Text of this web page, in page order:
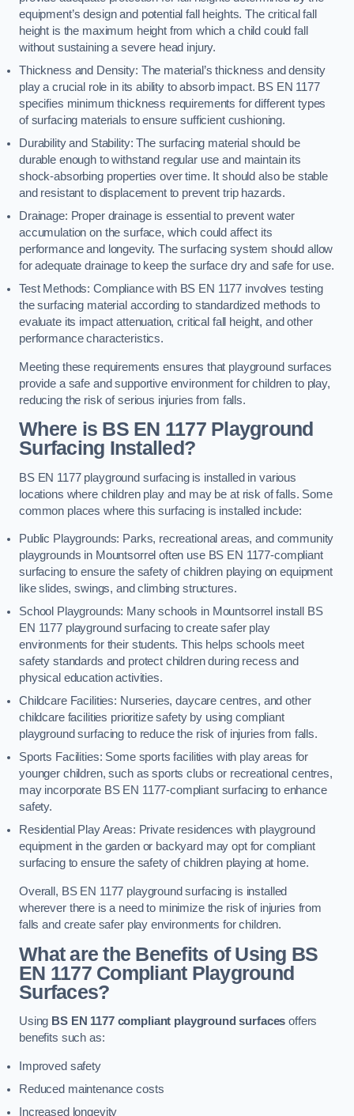
equipment’s design and potential fall heights. The critical fall
height is the maximum height from which a child could fall
without sustaining a severe head injury.
Thickness and Density: The material’s thickness and density
play a crucial role in its ability to absorb impact. BS EN 1177
specifies minimum thickness requirements for different types
of surfacing materials to ensure sufficient cushioning.
Durability and Stability: The surfacing material should be
durable enough to withstand regular use and maintain its
shock-absorbing properties over time. It should also be stable
and resistant to displacement to prevent trip hazards.
Drainage: Proper drainage is essential to prevent water
accumulation on the surface, which could affect its
performance and longevity. The surfacing system should allow
for adequate drainage to keep the surface dry and safe for use.
Test Methods: Compliance with BS EN 1177 involves testing
the surfacing material according to standardized methods to
evaluate its impact attenuation, critical fall height, and other
performance characteristics.
Meeting these requirements ensures that playground surfaces
provide a safe and supportive environment for children to play,
reducing the risk of serious injuries from falls.
Where is BS EN 1177 Playground
Surfacing Installed?
BS EN 1177 playground surfacing is installed in various
locations where children play and may be at risk of falls. Some
common places where this surfacing is installed include:
Public Playgrounds: Parks, recreational areas, and community
playgrounds in Mountsorrel often use BS EN 1177-compliant
surfacing to ensure the safety of children playing on equipment
like slides, swings, and climbing structures.
School Playgrounds: Many schools in Mountsorrel install BS
EN 1177 playground surfacing to create safer play
environments for their students. This helps schools meet
safety standards and protect children during recess and
physical education activities.
Childcare Facilities: Nurseries, daycare centres, and other
childcare facilities prioritize safety by using compliant
playground surfacing to reduce the risk of injuries from falls.
Sports Facilities: Some sports facilities with play areas for
younger children, such as sports clubs or recreational centres,
may incorporate BS EN 1177-compliant surfacing to enhance
safety.
Residential Play Areas: Private residences with playground
equipment in the garden or backyard may opt for compliant
surfacing to ensure the safety of children playing at home.
Overall, BS EN 1177 playground surfacing is installed
wherever there is a need to minimize the risk of injuries from
falls and create safer play environments for children.
What are the Benefits of Using BS
EN 1177 Compliant Playground
Surfaces?
Using BS EN 1177 compliant playground surfaces offers
benefits such as:
Improved safety
Reduced maintenance costs
Increased longevity